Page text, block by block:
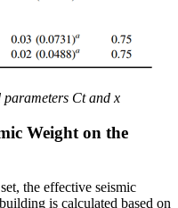
parameters Ct and x
Weight on the
the effective seismic
is calculated based on